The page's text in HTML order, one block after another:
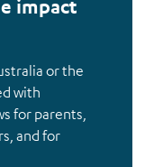
impact
or the
with
for parents,
and for